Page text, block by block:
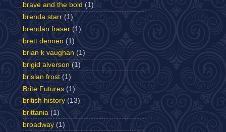
brave and the bold (1)
brenda starr (1)
brendan fraser (1)
brett dennen (1)
brian k vaughan (1)
brigid alverson (1)
brislan frost (1)
Brite Futures (1)
british history (13)
brittania (1)
broadway (1)